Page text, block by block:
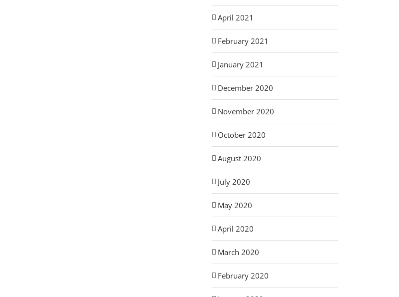
April 2021
February 2021
January 2021
December 2020
November 2020
October 2020
August 2020
July 2020
May 2020
April 2020
March 2020
February 2020